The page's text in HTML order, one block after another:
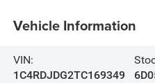
Vehicle Information
VIN:
1C4RDJDG2TC169349